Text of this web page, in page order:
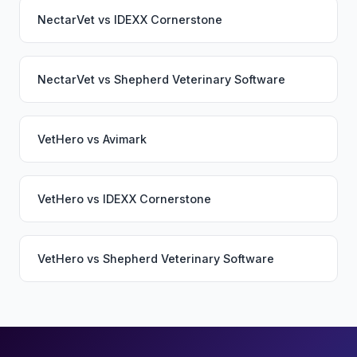
NectarVet vs IDEXX Cornerstone
NectarVet vs Shepherd Veterinary Software
VetHero vs Avimark
VetHero vs IDEXX Cornerstone
VetHero vs Shepherd Veterinary Software